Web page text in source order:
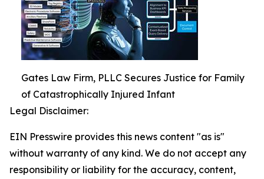
Gates Law Firm, PLLC Secures Justice for Family
of Catastrophically Injured Infant
Legal Disclaimer:
EIN Presswire provides this news content "as is"
without warranty of any kind. We do not accept any
responsibility or liability for the accuracy, content,